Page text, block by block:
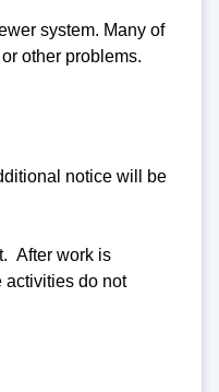
system. Many of
other problems.
notice will be
After work is
activities do not